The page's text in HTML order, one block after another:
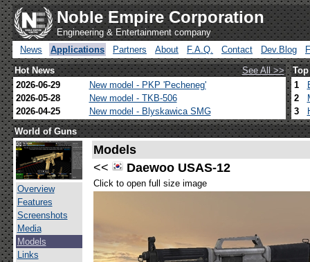
Noble Empire Corporation
Engineering & Entertainment company
News
Applications Partners About F.A.Q. Contact Dev.Blog
Hot News
See All >>
2026-06-29
New model - PKP 'Pecheneg'
2026-05-28
New model - TKB-506
2026-04-25
New model - Blyskawica SMG
1
2
3
World of Guns
Overview
Features
Screenshots
Media
Models
Links
Models
<<
Daewoo USAS-12
Click to open full size image